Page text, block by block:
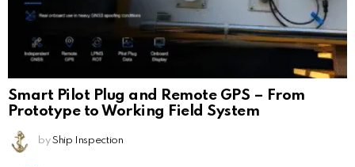
Smart Pilot Plug and Remote GPS – From
Prototype to Working Field System
by Ship Inspection